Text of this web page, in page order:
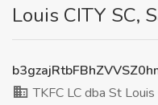
Louis CITY SC,
TKFC LC dba St Louis